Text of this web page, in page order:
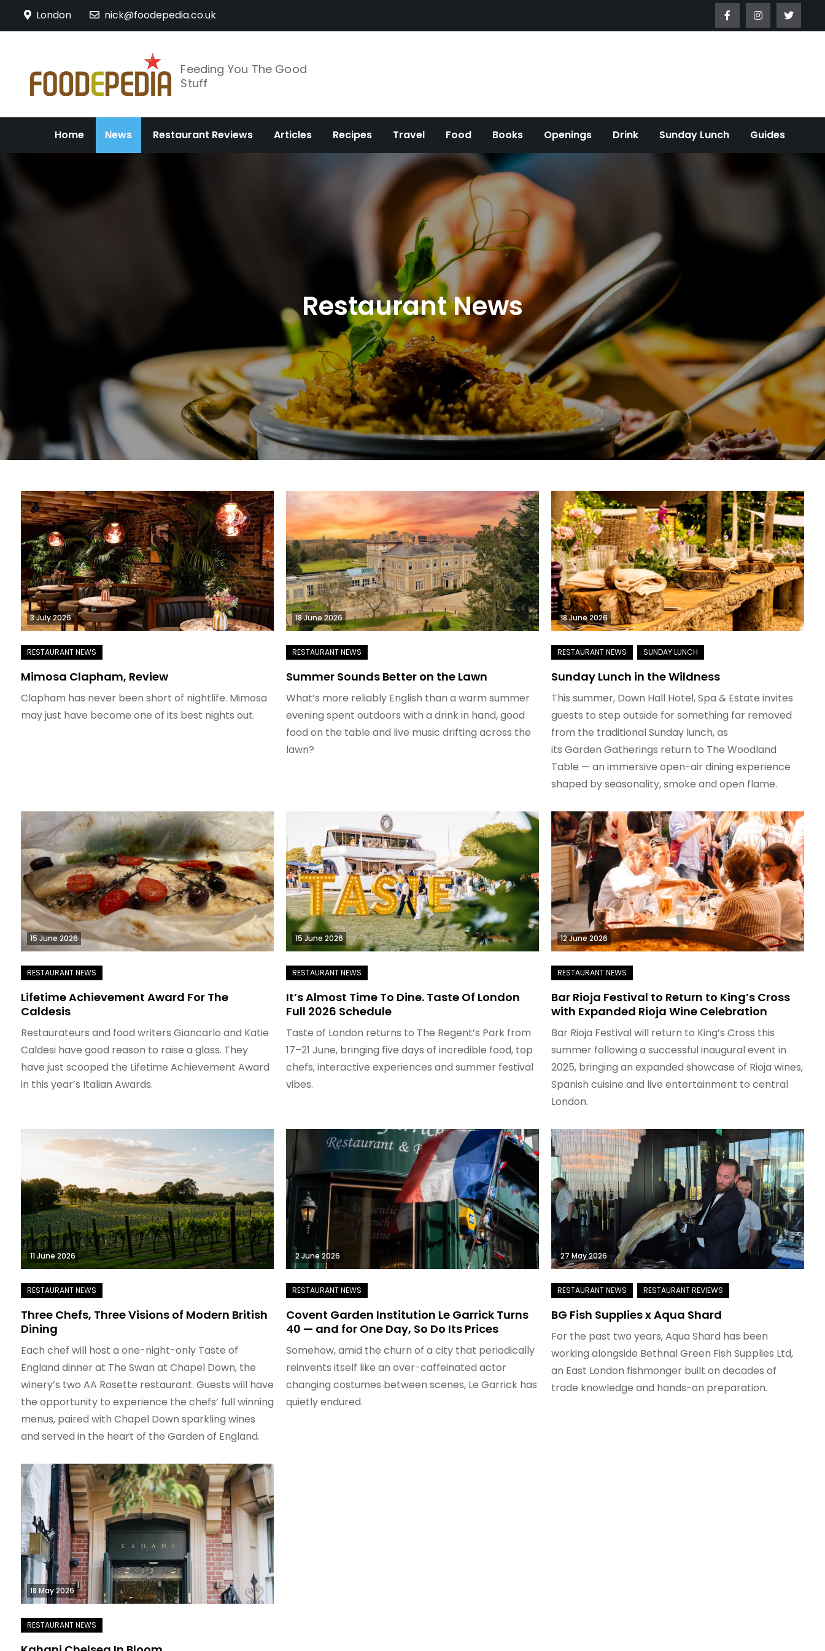
London nick@foodepedia.co.uk
Feeding You The Good
Stuff
Home News Restaurant Reviews Articles Recipes Travel Food Books Openings Drink Sunday Lunch Guides
Restaurant News
3 July 2026
Mimosa Clapham, Review
Clapham has never been short of nightlife. Mimosa
may just have become one of its best nights out.
18 June 2026
Summer Sounds Better on the Lawn
What’s more reliably English than a warm summer
evening spent outdoors with a drink in hand, good
food on the table and live music drifting across the
lawn?
18 June 2026
Sunday Lunch in the Wildness
This summer, Down Hall Hotel, Spa & Estate invites
guests to step outside for something far removed
from the traditional Sunday lunch, as
its Garden Gatherings return to The Woodland
Table — an immersive open-air dining experience
shaped by seasonality, smoke and open flame.
15 June 2026
Lifetime Achievement Award For The
Caldesis
Restaurateurs and food writers Giancarlo and Katie
Caldesi have good reason to raise a glass. They
have just scooped the Lifetime Achievement Award
in this year’s Italian Awards.
15 June 2026
It’s Almost Time To Dine. Taste Of London
Full 2026 Schedule
Taste of London returns to The Regent’s Park from
17–21 June, bringing five days of incredible food, top
chefs, interactive experiences and summer festival
vibes.
12 June 2026
Bar Rioja Festival to Return to King’s Cross
with Expanded Rioja Wine Celebration
Bar Rioja Festival will return to King’s Cross this
summer following a successful inaugural event in
2025, bringing an expanded showcase of Rioja wines,
Spanish cuisine and live entertainment to central
London.
11 June 2026
Three Chefs, Three Visions of Modern British
Dining
Each chef will host a one-night-only Taste of
England dinner at The Swan at Chapel Down, the
winery’s two AA Rosette restaurant. Guests will have
the opportunity to experience the chefs’ full winning
menus, paired with Chapel Down sparkling wines
and served in the heart of the Garden of England.
2 June 2026
Covent Garden Institution Le Garrick Turns
40 — and for One Day, So Do Its Prices
Somehow, amid the churn of a city that periodically
reinvents itself like an over-caffeinated actor
changing costumes between scenes, Le Garrick has
quietly endured.
27 May 2026
BG Fish Supplies x Aqua Shard
For the past two years, Aqua Shard has been
working alongside Bethnal Green Fish Supplies Ltd,
an East London fishmonger built on decades of
trade knowledge and hands-on preparation.
18 May 2026